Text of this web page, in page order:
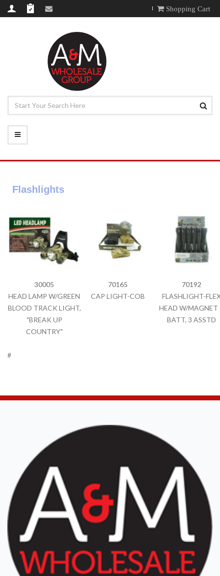
Shopping Cart
Flashlights
30005
HEAD LAMP W/GREEN
BLOOD TRACK LIGHT,
"BREAK UP
COUNTRY"
70165
CAP LIGHT-COB
70192
FLASHLIGHT-
HEAD W/MAGNET
BATT, 3 ASSTD
#